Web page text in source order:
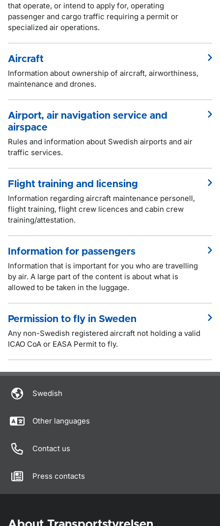
that operate, or intend to apply for, operating
passenger and cargo traffic requiring a permit or
specialized air operations.
Aircraft
Information about ownership of aircraft, airworthiness,
maintenance and drones.
Airport, air navigation service and
airspace
Rules and information about Swedish airports and air
traffic services.
Flight training and licensing
Information regarding aircraft maintenance personell,
flight training, flight crew licences and cabin crew
training/attestation.
Information for passengers
Information that is important for you who are travelling
by air. A large part of the content is about what is
allowed to be taken in the luggage.
Permission to fly in Sweden
Any non-Swedish registered aircraft not holding a valid
ICAO CoA or EASA Permit to fly.
Swedish
Other languages
Contact us
Press contacts